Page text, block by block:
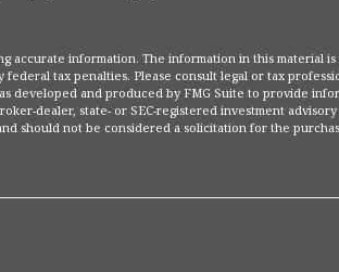
accurate information. The information in this material
tax penalties. Please consult legal or tax
developed and produced by FMG Suite to provide
dealer, state- or SEC-registered investment
should not be considered a solicitation for the